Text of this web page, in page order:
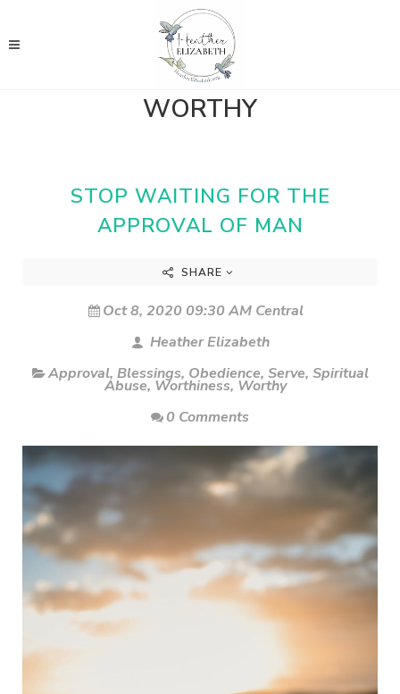
WORTHY
STOP WAITING FOR THE
APPROVAL OF MAN
SHARE
Oct 8, 2020 09:30 AM Central
Heather Elizabeth
Approval, Blessings, Obedience, Serve, Spiritual
Abuse, Worthiness, Worthy
0 Comments